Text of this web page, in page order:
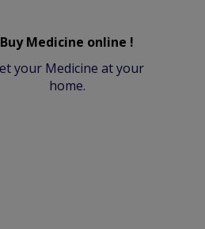
Buy Medicine online !
your Medicine at your
home.